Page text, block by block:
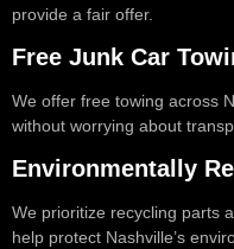
provide a fair offer.
Free Junk Car
We offer free towing across
without worrying about
Environmentally
We prioritize recycling parts
help protect Nashville’s